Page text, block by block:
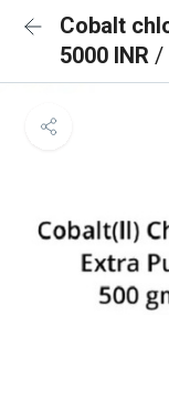
Cobalt
5000 INR /